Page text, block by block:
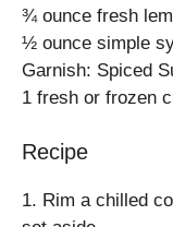
¾ ounce fresh
½ ounce simple
Garnish: Spiced
1 fresh or frozen
Recipe
1. Rim a chilled